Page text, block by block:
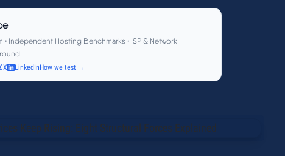
• Independent Hosting Benchmarks • ISP & Network
X LinkedInHow we test →